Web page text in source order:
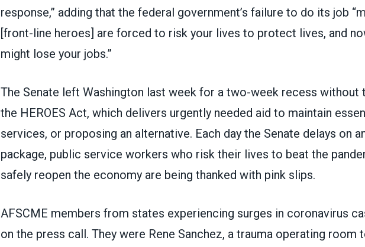
response,” adding that the federal government’s failure to do its job
[front-line heroes] are forced to risk your lives to protect lives, and
might lose your jobs.”
The Senate left Washington last week for a two-week recess without
the HEROES Act, which delivers urgently needed aid to maintain
services, or proposing an alternative. Each day the Senate delays on
package, public service workers who risk their lives to beat the
safely reopen the economy are being thanked with pink slips.
AFSCME members from states experiencing surges in coronavirus
on the press call. They were Rene Sanchez, a trauma operating room